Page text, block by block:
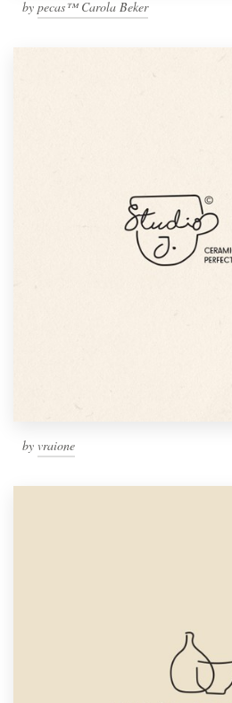
by pecas™ Carola Beker
by vraione